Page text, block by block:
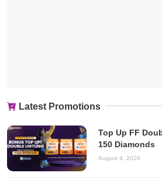
Latest Promotions
Top Up FF
150 Diamonds
August 4, 2026